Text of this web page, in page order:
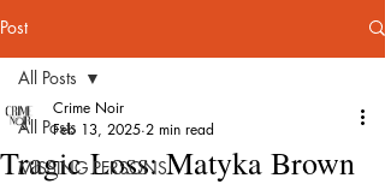
Post
All Posts
MISSING PERSONS
All Posts
Tragic Loss: Matyka Brown
Crime Noir
Feb 13, 2025 2 min read